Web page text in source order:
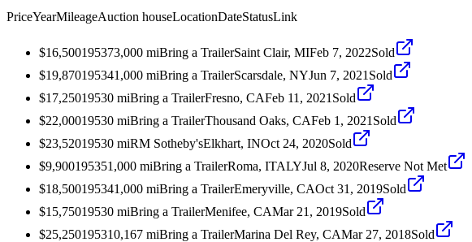
PriceYearMileageAuction houseLocationDateStatusLink
$16,500195373,000 miBring a TrailerSaint Clair, MIFeb 7, 2022Sold
$19,870195341,000 miBring a TrailerScarsdale, NYJun 7, 2021 Sold
$17,25019530 miBring a TrailerFresno, CAFeb 11, 2021 Sold
$22,00019530 miBring a TrailerThousand Oaks, CAFeb 1, 2021 Sold
$23,52019530 miRM Sotheby'sElkhart, INOct 24, 2020Sold
$9,900195351,000 miBring a TrailerRoma, ITALYJul 8, 2020Reserve Not Met
$18,500195341,000 miBring a TrailerEmeryville, CAOct 31, 2019Sold
$15,75019530 miBring a TrailerMenifee, CAMar 21, 2019Sold
$25,250195310,167 miBring a TrailerMarina Del Rey, CAMar 27, 2018Sold